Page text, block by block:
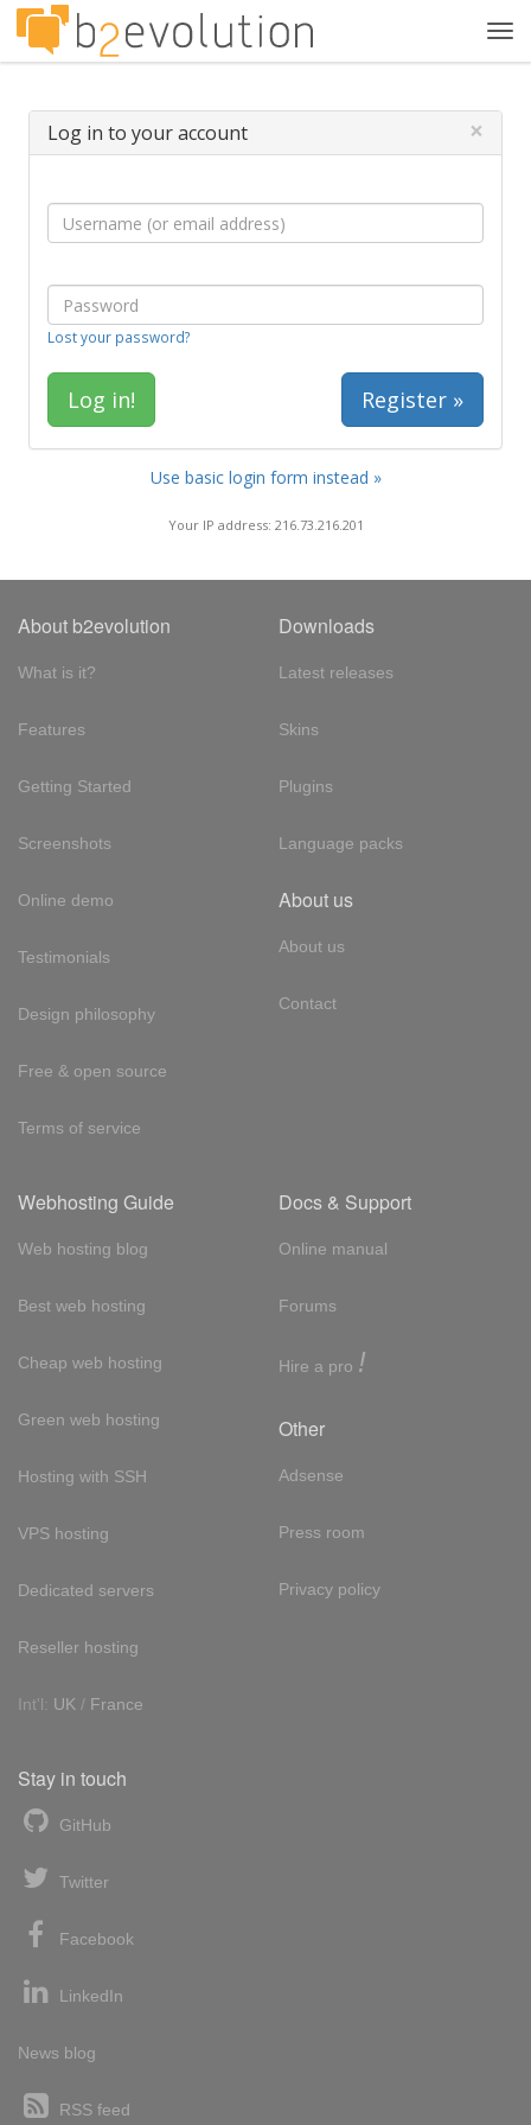
Log in to your account ×
Lost your password?
Register »
Use basic login form instead »
Your IP address: 216.73.216.201
About b2evolution
What is it?
Features
Getting Started
Screenshots
Online demo
Testimonials
Design philosophy
Free & open source
Terms of service
Downloads
Latest releases
Skins
Plugins
Language packs
About us
About us
Contact
Webhosting Guide
Web hosting blog
Best web hosting
Cheap web hosting
Green web hosting
Hosting with SSH
VPS hosting
Dedicated servers
Reseller hosting
Int'l: UK / France
Docs & Support
Online manual
Forums
Hire a pro !
Other
Adsense
Press room
Privacy policy
Stay in touch
GitHub
Twitter
Facebook
LinkedIn
News blog
RSS feed